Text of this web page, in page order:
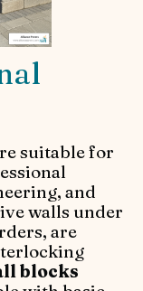
suitable for
and
walls under
are
blocks